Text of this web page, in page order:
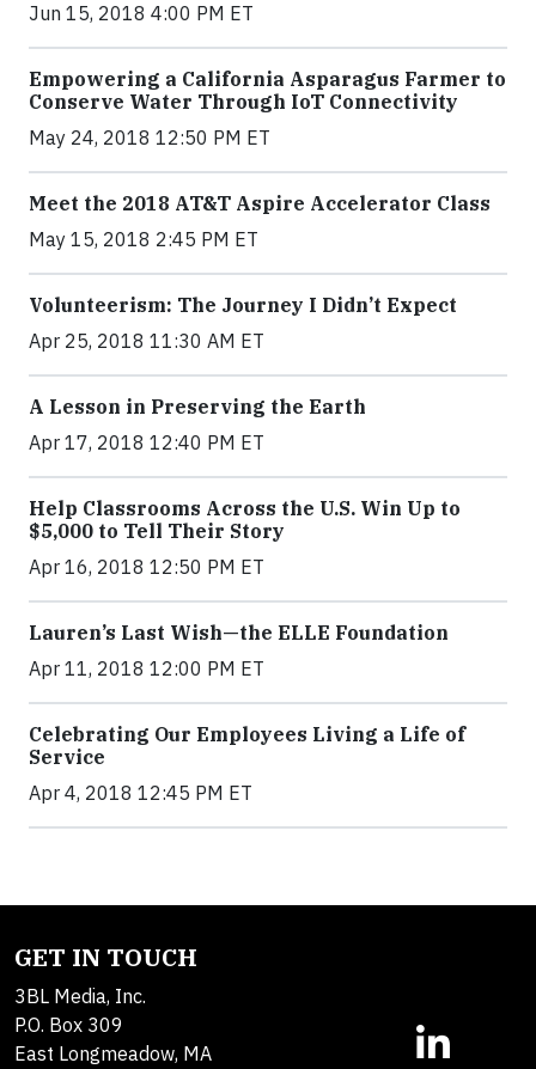
Jun 15, 2018 4:00 PM ET
Empowering a California Asparagus Farmer to
Conserve Water Through IoT Connectivity
May 24, 2018 12:50 PM ET
Meet the 2018 AT&T Aspire Accelerator Class
May 15, 2018 2:45 PM ET
Volunteerism: The Journey I Didn’t Expect
Apr 25, 2018 11:30 AM ET
A Lesson in Preserving the Earth
Apr 17, 2018 12:40 PM ET
Help Classrooms Across the U.S. Win Up to
$5,000 to Tell Their Story
Apr 16, 2018 12:50 PM ET
Lauren’s Last Wish—the ELLE Foundation
Apr 11, 2018 12:00 PM ET
Celebrating Our Employees Living a Life of
Service
Apr 4, 2018 12:45 PM ET
GET IN TOUCH
3BL Media, Inc.
P.O. Box 309
East Longmeadow, MA